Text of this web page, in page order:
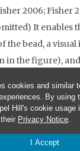
cookies and similar
By using
Hill's cookie usage
their Privacy Notice.
I Accept
2006; Fisher
It enables
the bead, a
in the figure),
© 2026 CISMM